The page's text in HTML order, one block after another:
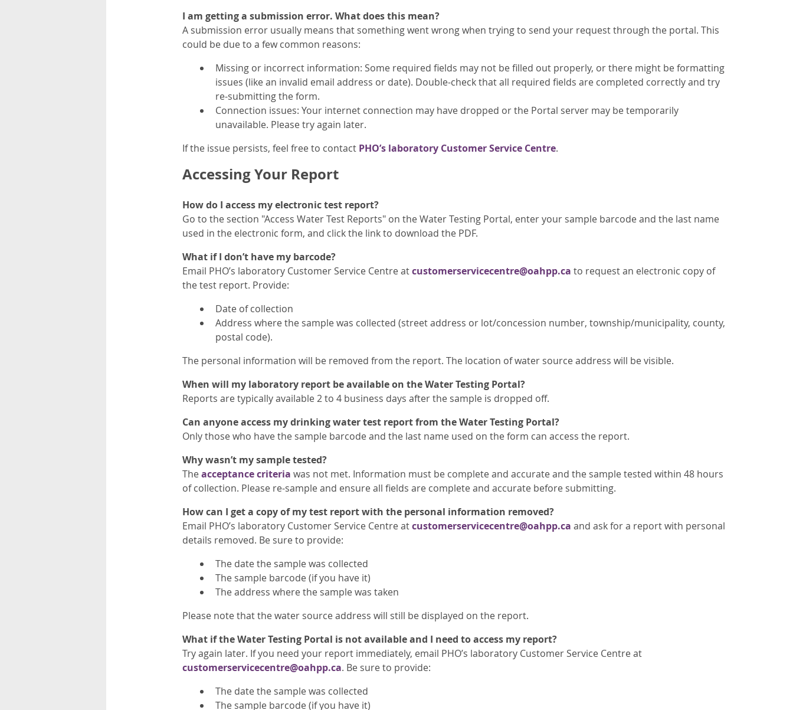
I am getting a submission error. What does this mean?
A submission error usually means that something went wrong when trying to send your request through the portal. This
could be due to a few common reasons:
Missing or incorrect information: Some required fields may not be filled out properly, or there might be formatting
issues (like an invalid email address or date). Double-check that all required fields are completed correctly and try
re-submitting the form.
Connection issues: Your internet connection may have dropped or the Portal server may be temporarily
unavailable. Please try again later.
If the issue persists, feel free to contact PHO’s laboratory Customer Service Centre.
Accessing Your Report
How do I access my electronic test report?
Go to the section "Access Water Test Reports" on the Water Testing Portal, enter your sample barcode and the last name
used in the electronic form, and click the link to download the PDF.
What if I don’t have my barcode?
Email PHO’s laboratory Customer Service Centre atcustomerservicecentre@oahpp.ca to request an electronic copy of
the test report. Provide:
Date of collection
Address where the sample was collected (street address or lot/concession number, township/municipality, county,
postal code).
The personal information will be removed from the report. The location of water source address will be visible.
When will my laboratory report be available on the Water Testing Portal?
Reports are typically available 2 to 4 business days after the sample is dropped off.
Can anyone access my drinking water test report from the Water Testing Portal?
Only those who have the sample barcode and the last name used on the form can access the report.
Why wasn’t my sample tested?
Theacceptance criteria was not met. Information must be complete and accurate and the sample tested within 48 hours
of collection. Please re-sample and ensure all fields are complete and accurate before submitting.
How can I get a copy of my test report with the personal information removed?
Email PHO’s laboratory Customer Service Centre atcustomerservicecentre@oahpp.ca and ask for a report with personal
details removed. Be sure to provide:
The date the sample was collected
The sample barcode (if you have it)
The address where the sample was taken
Please note that the water source address will still be displayed on the report.
What if the Water Testing Portal is not available and I need to access my report?
Try again later. If you need your report immediately, email PHO’s laboratory Customer Service Centre at
customerservicecentre@oahpp.ca. Be sure to provide:
The date the sample was collected
The sample barcode (if you have it)